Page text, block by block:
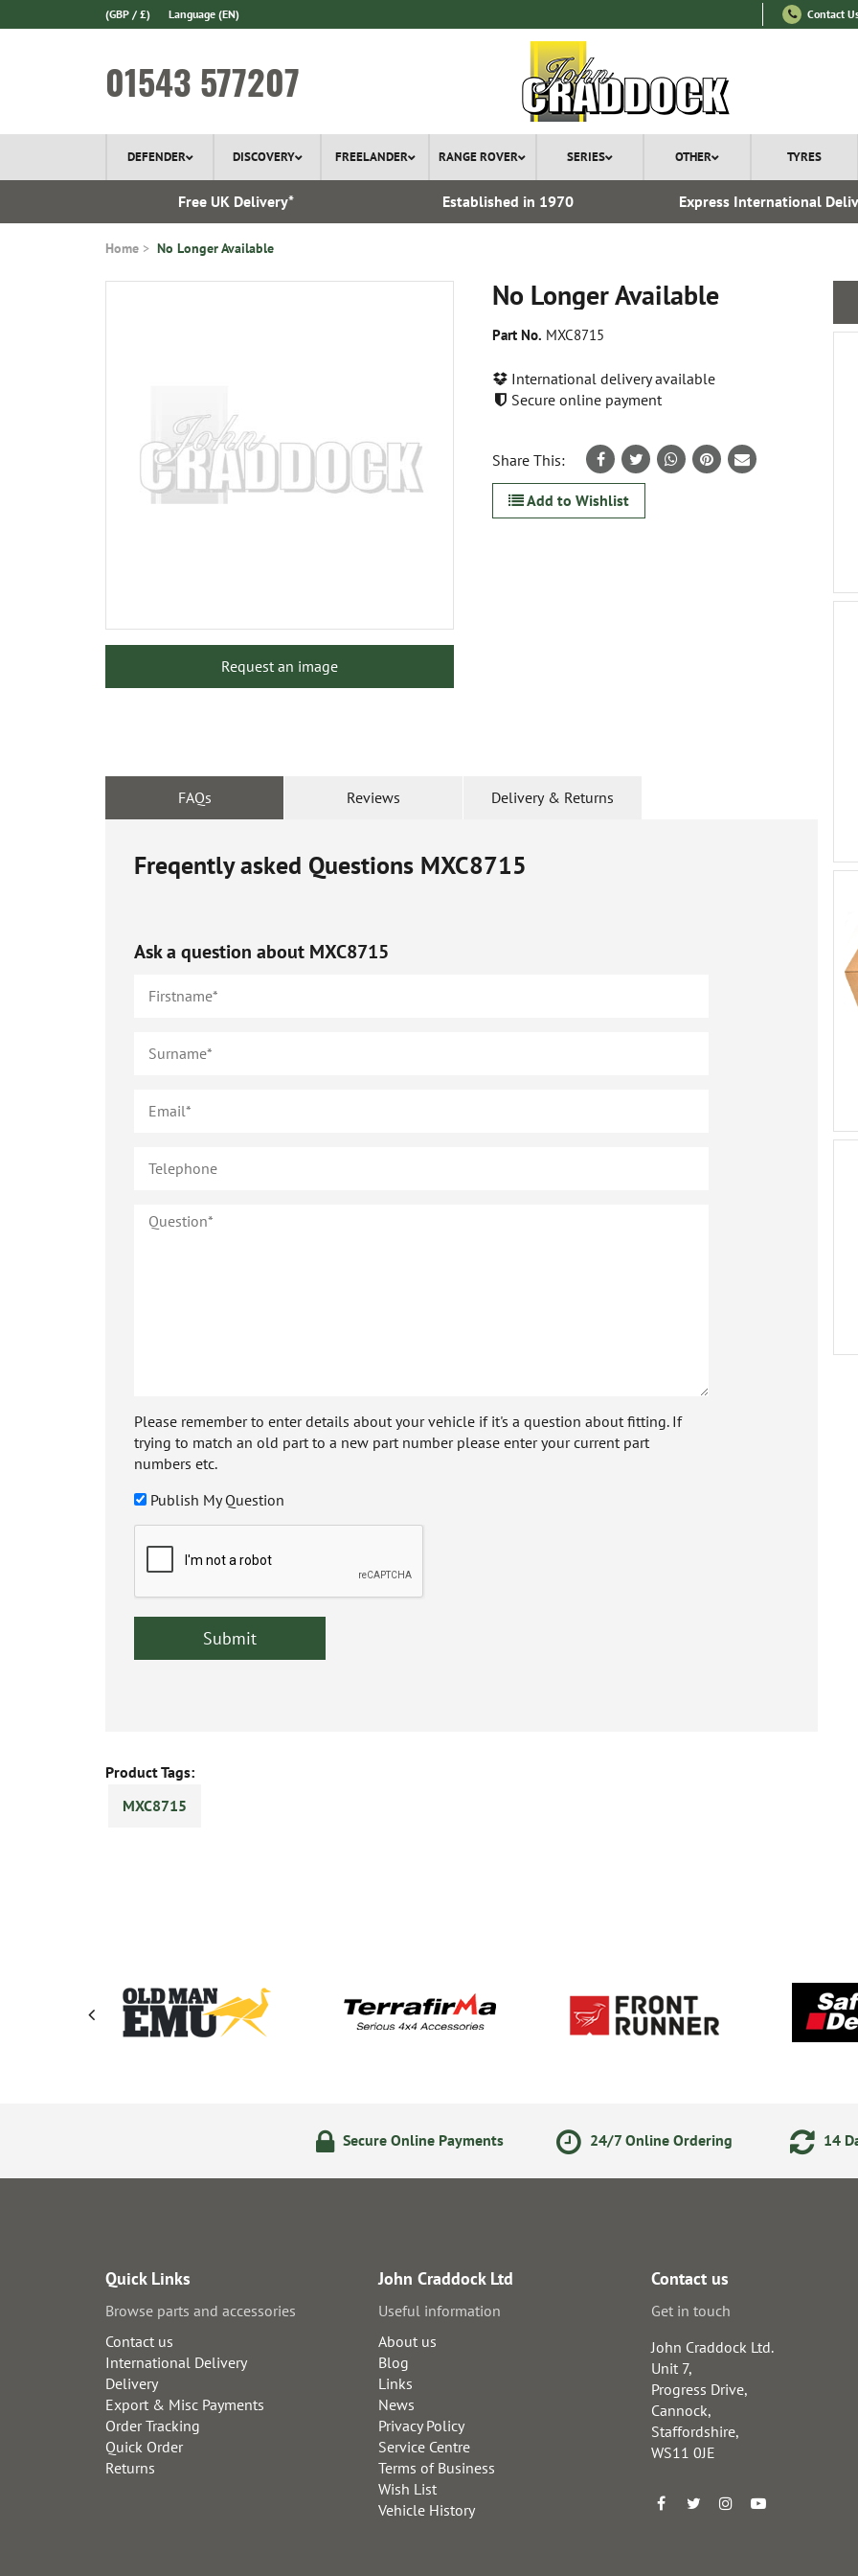
(GBP / £) Language (EN) Contact
01543 577207
DEFENDER DISCOVERY FREELANDER RANGE ROVER SERIES OTHER TYRES
Free UK Delivery* Established in 1970 Express International
Home No Longer Available
No Longer Available
Part No. MXC8715
International delivery available
Secure online payment
Request an image
Share This:
Add to Wishlist
FAQs Reviews Delivery & Returns
Freqently asked Questions MXC8715
Ask a question about MXC8715
Please remember to enter details about your vehicle if it's a question about fitting. If
trying to match an old part to a new part number please enter your current part
numbers etc.
Publish My Question
Product Tags:
MXC8715
Secure Online Payments 24/7 Online Ordering 14
Quick Links
Browse parts and accessories
Contact us
International Delivery
Delivery
Export & Misc Payments
Order Tracking
Quick Order
Returns
John Craddock Ltd
Useful information
About us
Blog
Links
News
Privacy Policy
Service Centre
Terms of Business
Wish List
Vehicle History
Contact us
Get in touch
John Craddock Ltd.
Unit 7,
Progress Drive,
Cannock,
Staffordshire,
WS11 0JE